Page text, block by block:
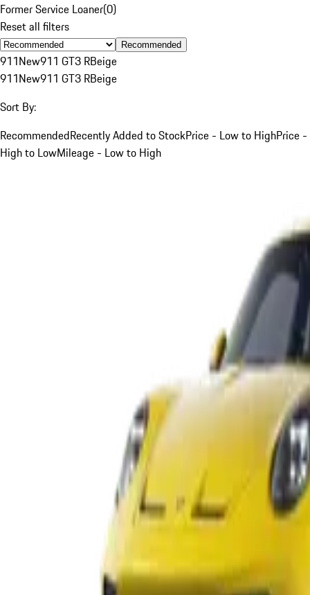
Former Service Loaner(0)
Reset all filters
Recommended
911New911 GT3 RBeige
911New911 GT3 RBeige
Sort By:
RecommendedRecently Added to StockPrice - Low to HighPrice -
High to LowMileage - Low to High